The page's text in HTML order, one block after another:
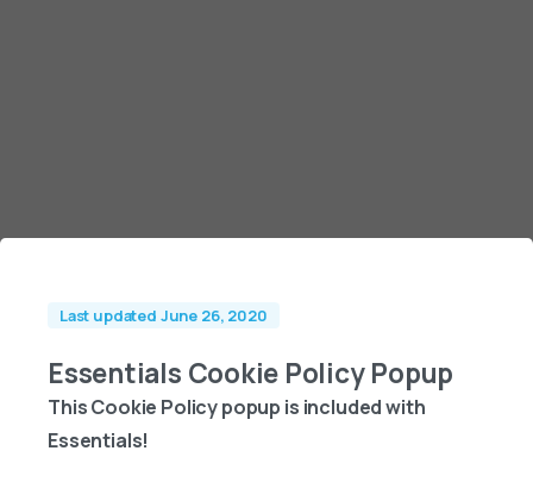
Last updated June 26, 2020
Essentials Cookie Policy Popup
This Cookie Policy popup is included with
Essentials!